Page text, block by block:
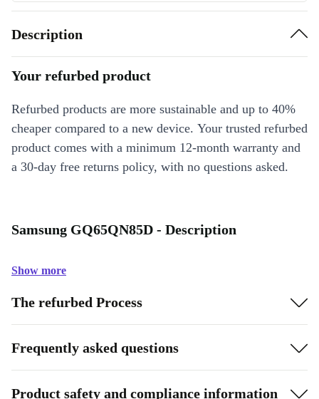
Description
Your refurbed product
Refurbed products are more sustainable and up to 40%
cheaper compared to a new device. Your trusted refurbed
product comes with a minimum 12-month warranty and
a 30-day free returns policy, with no questions asked.
Samsung GQ65QN85D - Description
Show more
The refurbed Process
Frequently asked questions
Product safety and compliance information